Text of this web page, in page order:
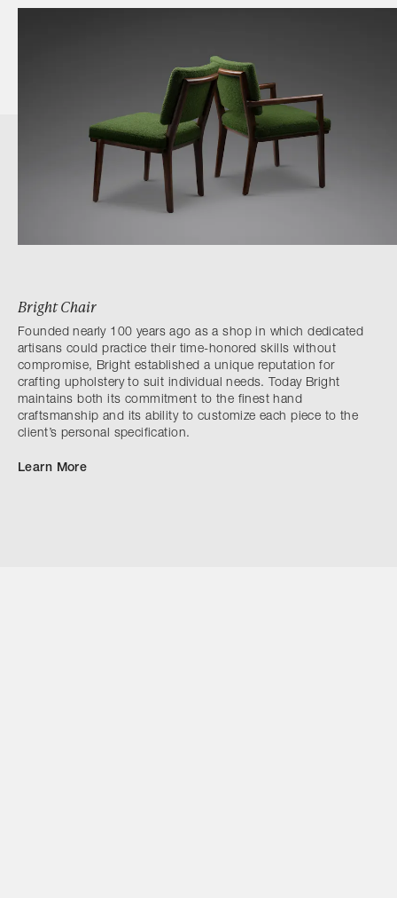
Bright Chair
Founded nearly 100 years ago as a shop in which dedicated
artisans could practice their time-honored skills without
compromise, Bright established a unique reputation for
crafting upholstery to suit individual needs. Today Bright
maintains both its commitment to the finest hand
craftsmanship and its ability to customize each piece to the
client’s personal specification.
Learn More